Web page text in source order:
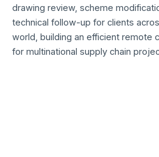
drawing review, scheme
technical follow-up for clients
world, building an efficient remote
for multinational supply chain